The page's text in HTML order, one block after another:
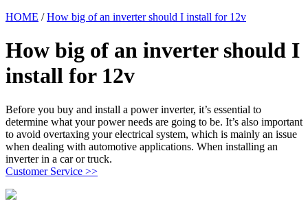
HOME /How big of an inverter should I install for 12v
How big of an inverter should I
install for 12v
Before you buy and install a power inverter, it’s essential to
determine what your power needs are going to be. It’s also important
to avoid overtaxing your electrical system, which is mainly an issue
when dealing with automotive applications. When installing an
inverter in a car or truck.
Customer Service >>